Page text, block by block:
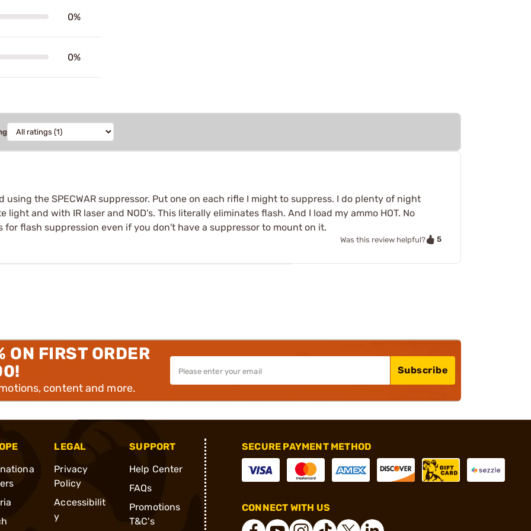
0%
0%
the SPECWAR suppressor. Put one on each rifle I might to suppress. I do plenty of night
and with IR laser and NOD's. This literally eliminates flash. And I load my ammo HOT. No
flash suppression even if you don't have a suppressor to mount on it.
Was this review helpful? 5
ON FIRST ORDER
content and more.
Subscribe
LEGAL
Privacy
Policy
Accessibilit
y
SUPPORT
Help Center
FAQs
Promotions
T&C's
SECURE PAYMENT METHOD
CONNECT WITH US